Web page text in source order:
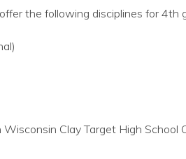
the following disciplines for 4th
Clay Target High School